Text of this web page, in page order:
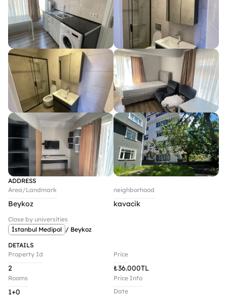
ADDRESS
Area/Landmark
Beykoz
neighborhood
kavacik
Close by universities
İstanbul Medipol / Beykoz
DETAILS
Property Id
2
Rooms
1+0
Price
₺36.000TL
Price Info
Date